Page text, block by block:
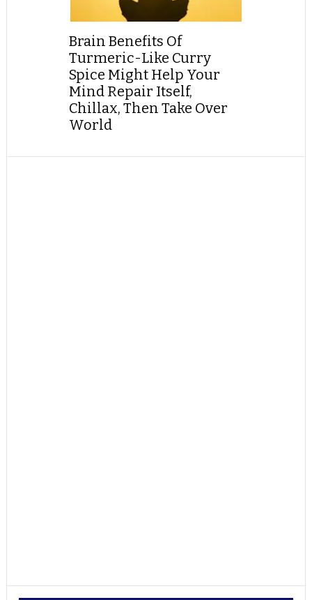
Brain Benefits Of
Turmeric-Like Curry
Spice Might Help Your
Mind Repair Itself,
Chillax, Then Take Over
World